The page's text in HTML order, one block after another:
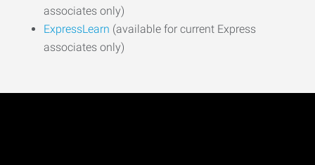
associates only)
ExpressLearn (available for current Express
associates only)